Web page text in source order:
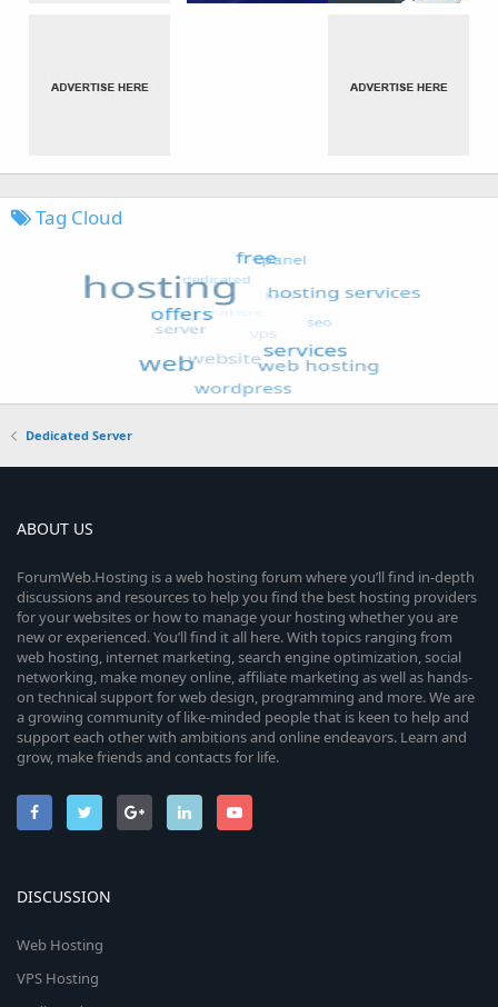
Tag Cloud
Dedicated Server
ABOUT US
ForumWeb.Hosting is a web hosting forum where you’ll find in-depth
discussions and resources to help you find the best hosting providers
for your websites or how to manage your hosting whether you are
new or experienced. You’ll find it all here. With topics ranging from
web hosting, internet marketing, search engine optimization, social
networking, make money online, affiliate marketing as well as hands-
on technical support for web design, programming and more. We are
a growing community of like-minded people that is keen to help and
support each other with ambitions and online endeavors. Learn and
grow, make friends and contacts for life.
DISCUSSION
Web Hosting
VPS Hosting